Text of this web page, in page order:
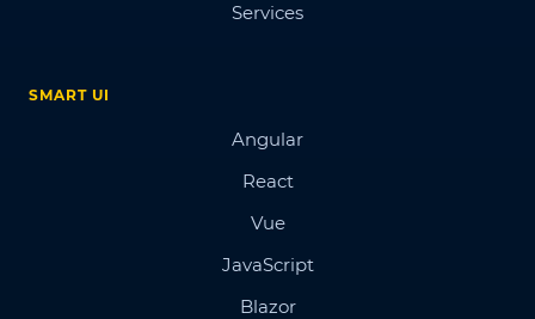
Services
SMART UI
Angular
React
Vue
JavaScript
Blazor